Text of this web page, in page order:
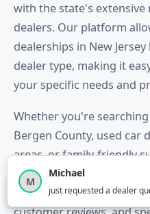
with the state's extensive
dealers. Our platform
dealerships in New
dealer type, making it
your specific needs and
Whether you're
Bergen County, used car
areas, or family-friendly
detailed listings provide
including dealer contact
12,851 car shoppers this
M
Michael
just requested a dealer